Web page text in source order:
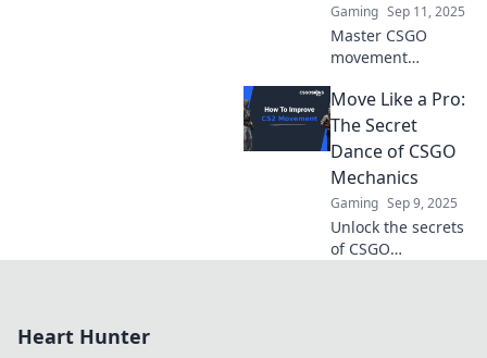
Gaming Sep 11, 2025
Master CSGO
movement
our ultimate
guide! Learn pro
techniques to
outmaneuver foes
and dominate the
battlefield.
Move Like a Pro:
The Secret
Dance of CSGO
Mechanics
Gaming Sep 9, 2025
Unlock the secrets
of CSGO
Heart Hunter